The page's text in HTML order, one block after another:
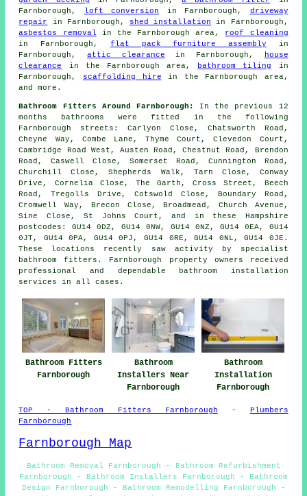
Farnborough, loft conversion in Farnborough, driveway
repair
in Farnborough, shed installation in Farnborough,
asbestos removal in the Farnborough area, roof cleaning
in Farnborough, flat pack furniture assembly in
Farnborough,attic clearance in Farnborough,
house
clearance
in the Farnborough area, bathroom tiling
in
Farnborough, scaffolding hire in the Farnborough area,
and more.
Bathroom Fitters Around Farnborough:
In the previous 12
months bathrooms were fitted in the following
Farnborough streets: Carlyon Close, Chatsworth Road,
Cheyne Way, Combe Lane, Thyme Court, Clevedon Court,
Cambridge Road West, Austen Road, Chestnut Road, Brendon
Road, Caswell Close, Somerset Road, Cunnington Road,
Churchill Close, Shepherds Walk, Tarn Close, Conway
Drive, Cornelia Close, The Garth, Cross Street, Beech
Road, Tregolls Drive, Cotswold Close, Boundary Road,
Cromwell Way, Brecon Close, Broadmead, Church Avenue,
Sine Close, St Johns Court, and in these Hampshire
postcodes: GU14 0DZ, GU14 0NW, GU14 0NZ, GU14 0EA, GU14
0JT, GU14 0PA, GU14 0PJ, GU14 0RE, GU14 0NL, GU14 0JE.
These locations recently saw activity by specialist
bathroom fitters. Farnborough property owners received
professional and dependable bathroom installation
services in all cases.
Bathroom Fitters
Farnborough
Bathroom
Installers Near
Farnborough
Bathroom
Installation
Farnborough
TOP - Bathroom Fitters Farnborough - Plumbers
Farnborough
Farnborough Map
Bathroom Removal Farnborough - Bathroom Refurbishment
Farnborough - Bathroom Installers Farnborough - Bathroom
Design Farnborough - Bathroom Remodelling Farnborough -